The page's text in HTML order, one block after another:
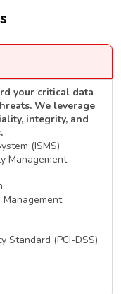
your critical data
We leverage
integrity, and
(ISMS)
Management
Management
Standard (PCI-DSS)